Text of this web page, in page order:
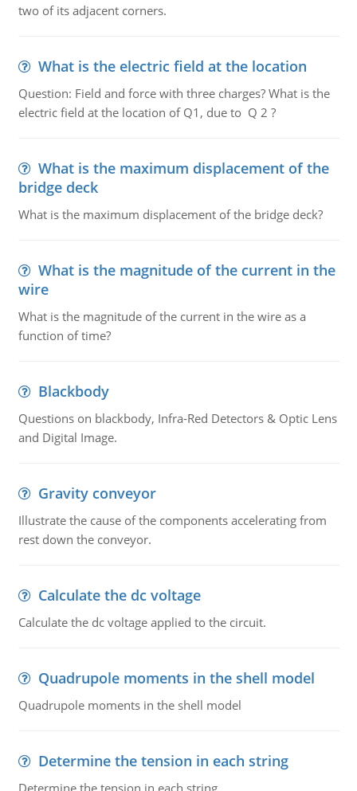
two of its adjacent corners.
What is the electric field at the location
Question: Field and force with three charges? What is the
electric field at the location of Q1, due to Q 2 ?
What is the maximum displacement of the
bridge deck
What is the maximum displacement of the bridge deck?
What is the magnitude of the current in the
wire
What is the magnitude of the current in the wire as a
function of time?
Blackbody
Questions on blackbody, Infra-Red Detectors & Optic Lens
and Digital Image.
Gravity conveyor
Illustrate the cause of the components accelerating from
rest down the conveyor.
Calculate the dc voltage
Calculate the dc voltage applied to the circuit.
Quadrupole moments in the shell model
Quadrupole moments in the shell model
Determine the tension in each string
Determine the tension in each string